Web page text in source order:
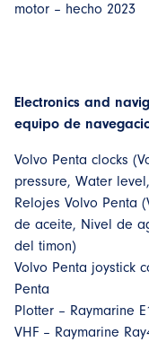
motor – hecho 2023
Electronics and
equipo de
Volvo Penta clocks
pressure, Water
Relojes Volvo Penta
de aceite, Nivel de
del timon)
Volvo Penta joystick
Penta
Plotter – Raymarine
VHF – Raymarine